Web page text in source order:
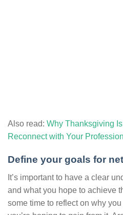
Also read: Why Thanksgiving
Reconnect with Your
Define your goals for
It’s important to have a clear
and what you hope to achieve
some time to reflect on why